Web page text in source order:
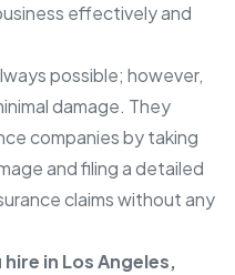
effectively and
possible; however,
damage. They
companies by taking
and filing a detailed
claims without any
in Los Angeles,